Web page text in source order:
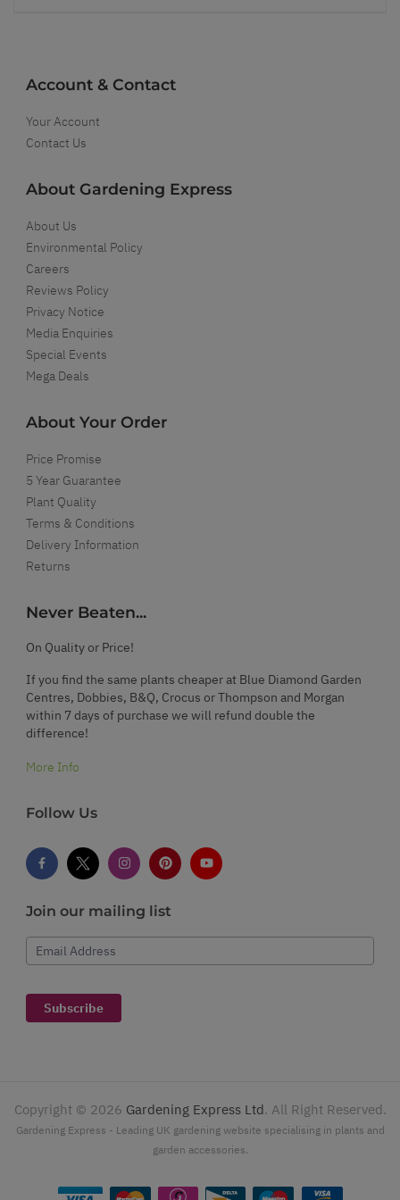
Account & Contact
Your Account
Contact Us
About Gardening Express
About Us
Environmental Policy
Careers
Reviews Policy
Privacy Notice
Media Enquiries
Special Events
Mega Deals
About Your Order
Price Promise
5 Year Guarantee
Plant Quality
Terms & Conditions
Delivery Information
Returns
Never Beaten...
On Quality or Price!
If you find the same plants cheaper at Blue Diamond Garden
Centres, Dobbies, B&Q, Crocus or Thompson and Morgan
within 7 days of purchase we will refund double the
difference!
More Info
Follow Us
Join our mailing list
Email Address
Subscribe
Copyright © 2026 Gardening Express Ltd. All Right Reserved.
Gardening Express - Leading UK gardening website specialising in plants and
garden accessories.